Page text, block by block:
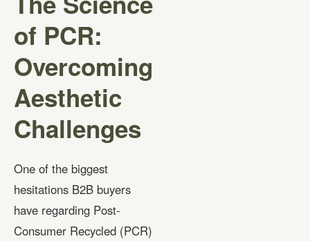
of PCR:
Overcoming
Aesthetic
Challenges
One of the biggest
hesitations B2B buyers
have regarding Post-
Consumer Recycled (PCR)